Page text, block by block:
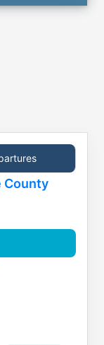
County